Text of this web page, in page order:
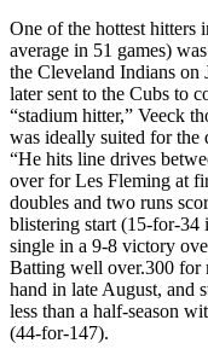
One of the hottest hitters
average in 51 games)
the Cleveland Indians on
later sent to the Cubs to
“stadium hitter,” Veeck
was ideally suited for the
“He hits line drives
over for Les Fleming at
doubles and two runs
blistering start (15-for-34
single in a 9-8 victory
Batting well over.300 for
hand in late August, and
less than a half-season
(44-for-147).